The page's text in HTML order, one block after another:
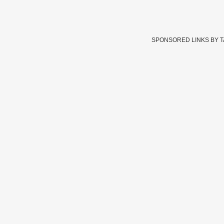
SPONSORED LINKS BY